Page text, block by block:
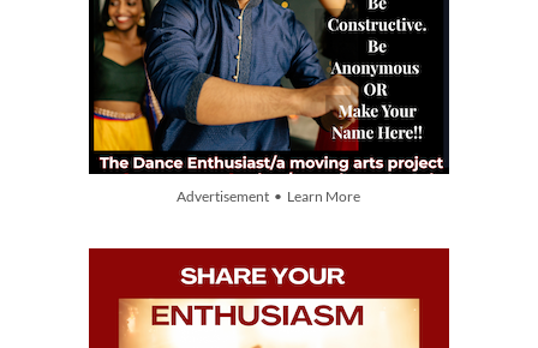
Advertisement • Learn More